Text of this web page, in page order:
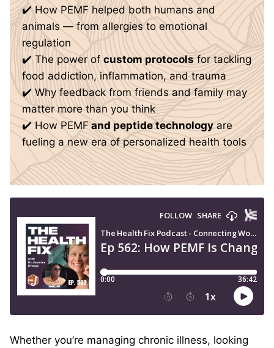
✔️ How PEMF helped both humans and
animals — from allergies to emotional
regulation
✔️ The power ofcustom protocolsfor tackling
food addiction, inflammation, and trauma
✔️ Why feedback from friends and family may
matter more than you think
✔️ How PEMFand peptide technologyare
fueling a new era of personalized health tools
Whether you’re managing chronic illness, looking